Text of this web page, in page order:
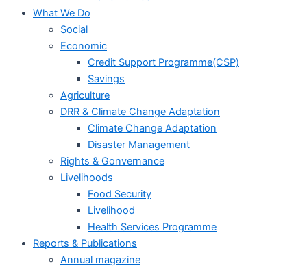
What We Do
Social
Economic
Credit Support Programme(CSP)
Savings
Agriculture
DRR & Climate Change Adaptation
Climate Change Adaptation
Disaster Management
Rights & Gonvernance
Livelihoods
Food Security
Livelihood
Health Services Programme
Reports & Publications
Annual magazine